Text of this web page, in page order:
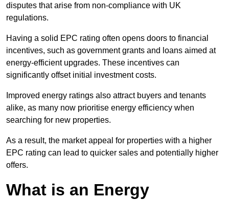
disputes that arise from non-compliance with UK
regulations.
Having a solid EPC rating often opens doors to financial
incentives, such as government grants and loans aimed at
energy-efficient upgrades. These incentives can
significantly offset initial investment costs.
Improved energy ratings also attract buyers and tenants
alike, as many now prioritise energy efficiency when
searching for new properties.
As a result, the market appeal for properties with a higher
EPC rating can lead to quicker sales and potentially higher
offers.
What is an Energy